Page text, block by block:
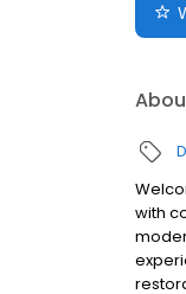
with